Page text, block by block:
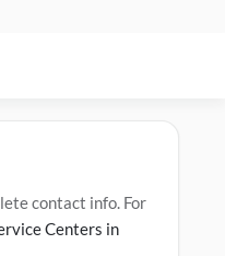
contact info. For
Centers in